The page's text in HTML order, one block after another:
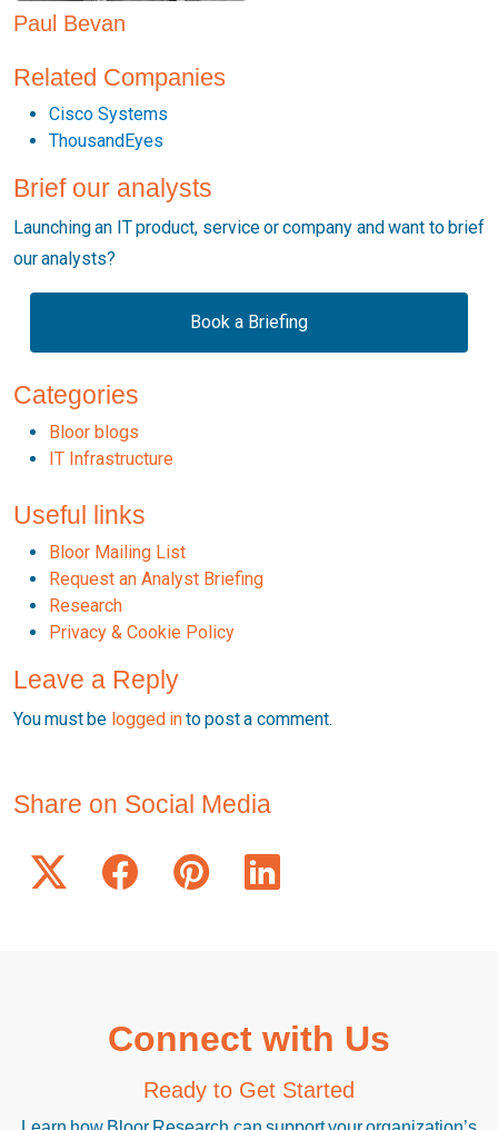
Paul Bevan
Related Companies
Cisco Systems
ThousandEyes
Brief our analysts
Launching an IT product, service or company and want to brief
our analysts?
Book a Briefing
Categories
Bloor blogs
IT Infrastructure
Useful links
Bloor Mailing List
Request an Analyst Briefing
Research
Privacy & Cookie Policy
Leave a Reply
You must be logged into post a comment.
Share on Social Media
Connect with Us
Ready to Get Started